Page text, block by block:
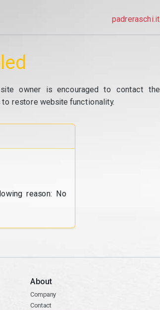
padreraschi.it
owner is encouraged to contact the
restore website functionality.
reason: No
About
Company
Contact